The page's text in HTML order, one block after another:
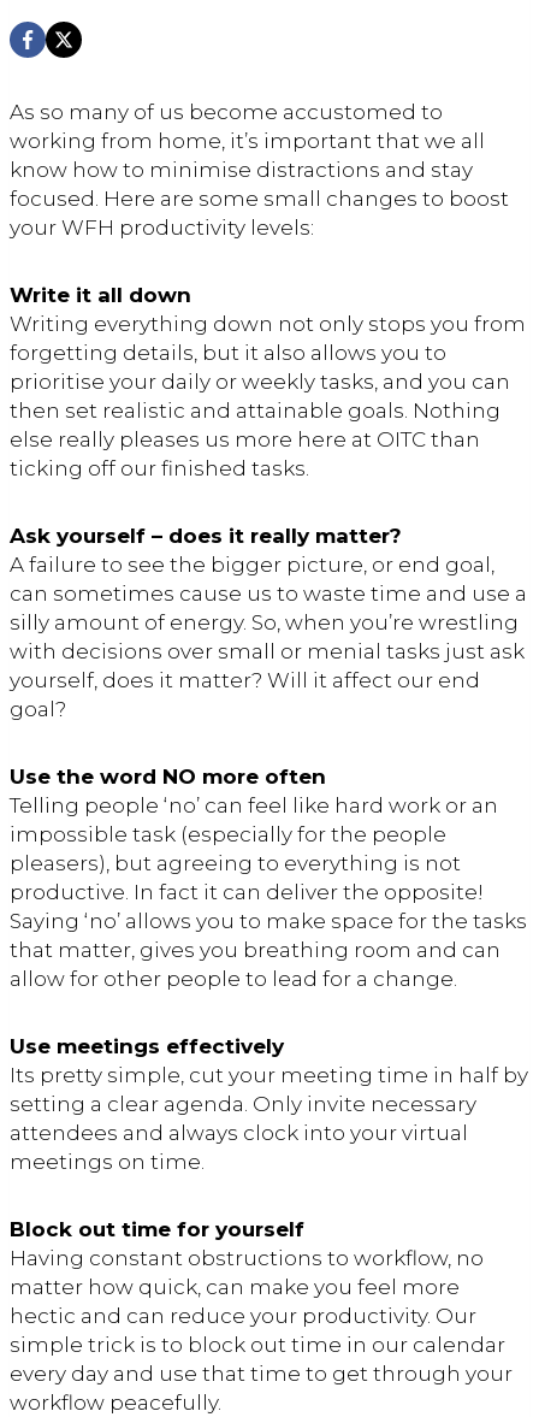
As so many of us become accustomed to
working from home, it’s important that we all
know how to minimise distractions and stay
focused. Here are some small changes to boost
your WFH productivity levels:
Write it all down
Writing everything down not only stops you from
forgetting details, but it also allows you to
prioritise your daily or weekly tasks, and you can
then set realistic and attainable goals. Nothing
else really pleases us more here at OITC than
ticking off our finished tasks.
Ask yourself – does it really matter?
A failure to see the bigger picture, or end goal,
can sometimes cause us to waste time and use a
silly amount of energy. So, when you’re wrestling
with decisions over small or menial tasks just ask
yourself, does it matter? Will it affect our end
goal?
Use the word NO more often
Telling people ‘no’ can feel like hard work or an
impossible task (especially for the people
pleasers), but agreeing to everything is not
productive. In fact it can deliver the opposite!
Saying ‘no’ allows you to make space for the tasks
that matter, gives you breathing room and can
allow for other people to lead for a change.
Use meetings effectively
Its pretty simple, cut your meeting time in half by
setting a clear agenda. Only invite necessary
attendees and always clock into your virtual
meetings on time.
Block out time for yourself
Having constant obstructions to workflow, no
matter how quick, can make you feel more
hectic and can reduce your productivity. Our
simple trick is to block out time in our calendar
every day and use that time to get through your
workflow peacefully.